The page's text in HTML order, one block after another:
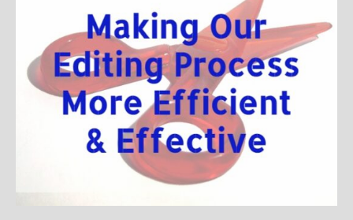
For Readers
Blog
For Writers
Store
About
Contact